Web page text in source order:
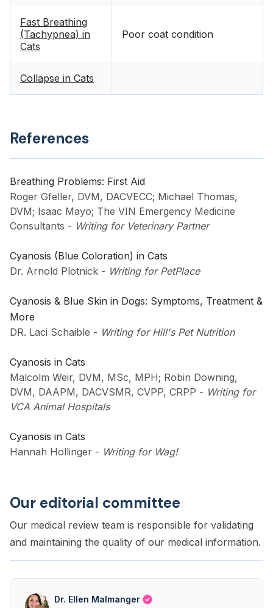
Fast Breathing
(Tachypnea) in
Cats
Poor coat condition
Collapse in Cats
References
Breathing Problems: First Aid
Roger Gfeller, DVM, DACVECC; Michael Thomas,
DVM; Isaac Mayo; The VIN Emergency Medicine
Consultants - Writing for Veterinary Partner
Cyanosis (Blue Coloration) in Cats
Dr. Arnold Plotnick - Writing for PetPlace
Cyanosis & Blue Skin in Dogs: Symptoms, Treatment &
More
DR. Laci Schaible - Writing for Hill's Pet Nutrition
Cyanosis in Cats
Malcolm Weir, DVM, MSc, MPH; Robin Downing,
DVM, DAAPM, DACVSMR, CVPP, CRPP - Writing for
VCA Animal Hospitals
Cyanosis in Cats
Hannah Hollinger - Writing for Wag!
Our editorial committee
Our medical review team is responsible for validating
and maintaining the quality of our medical information.
Dr. Ellen Malmanger